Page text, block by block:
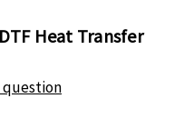
Heat Transfer
question